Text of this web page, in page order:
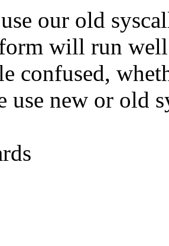
our old
will run
confused,
use new or old